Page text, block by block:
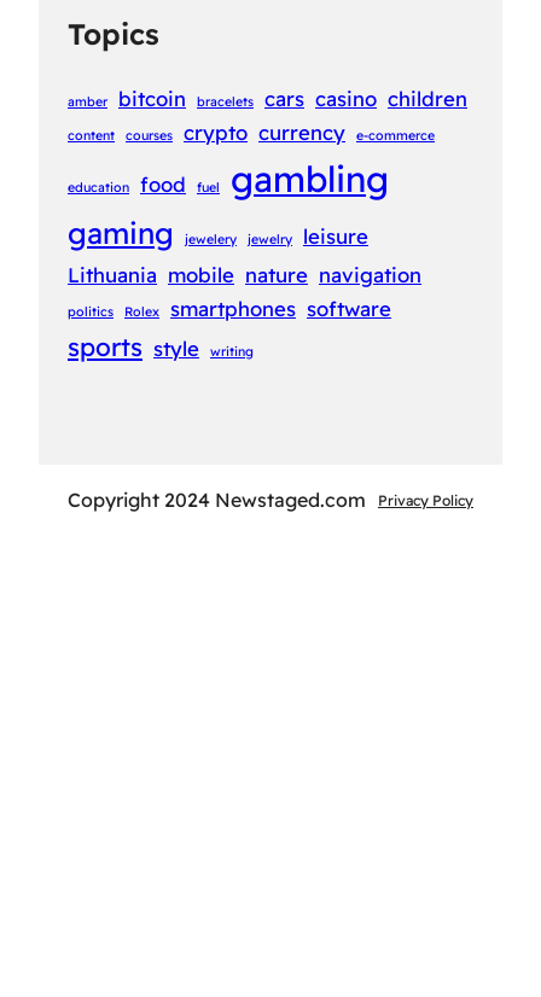
Topics
amber bitcoin bracelets cars casino children
content courses crypto currency e-commerce
education food fuel gambling
gaming jewelery jewelry
leisure
Lithuania mobile nature navigation
politics Rolex smartphones software
sports style writing
Copyright 2024 Newstaged.com Privacy Policy